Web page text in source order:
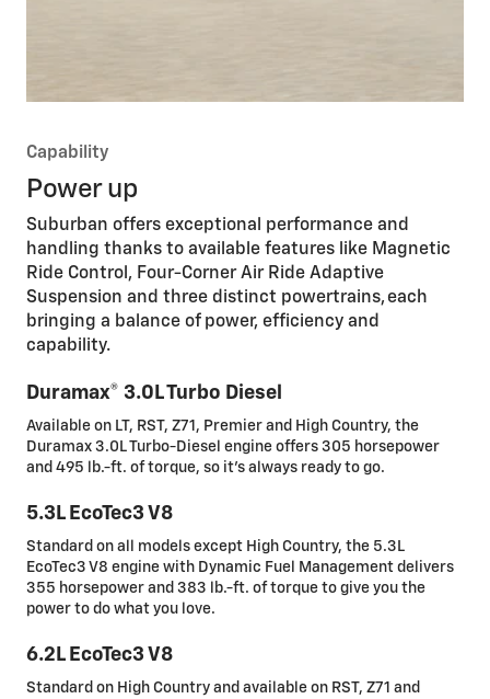
Capability
Power up
Suburban offers exceptional performance and
handling thanks to available features like Magnetic
Ride Control, Four-Corner Air Ride Adaptive
Suspension and three distinct powertrains, each
bringing a balance of power, efficiency and
capability.
Duramax® 3.0L Turbo Diesel
Available on LT, RST, Z71, Premier and High Country, the
Duramax 3.0L Turbo-Diesel engine offers 305 horsepower
and 495 lb.-ft. of torque, so it’s always ready to go.
5.3L EcoTec3 V8
Standard on all models except High Country, the 5.3L
EcoTec3 V8 engine with Dynamic Fuel Management delivers
355 horsepower and 383 lb.-ft. of torque to give you the
power to do what you love.
6.2L EcoTec3 V8
Standard on High Country and available on RST, Z71 and